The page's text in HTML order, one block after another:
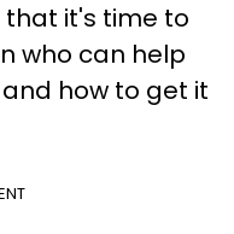
that it's time to
who can help
how to get it